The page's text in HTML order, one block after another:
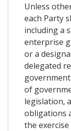
Unless
each Party
including a
enterprise
or a
delegated
of
legislation,
obligations
the